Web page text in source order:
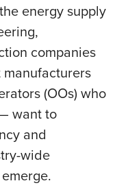
energy supply
companies
manufacturers
(OOs) who
want to
and
wide